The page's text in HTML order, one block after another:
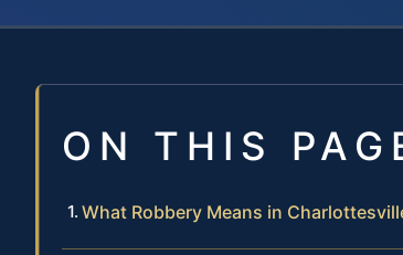
ON THIS
What Robbery Means in